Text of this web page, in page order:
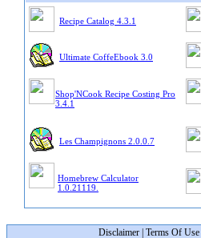
Recipe Catalog 4.3.1
Ultimate CoffeEbook 3.0
Shop'NCook Recipe Costing Pro
3.4.1
Les Champignons 2.0.0.7
Homebrew Calculator
1.0.21119.
Disclaimer| Terms Of Use|